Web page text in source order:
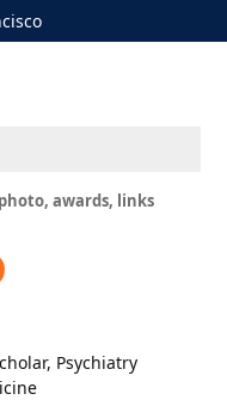
awards, links
Psychiatry